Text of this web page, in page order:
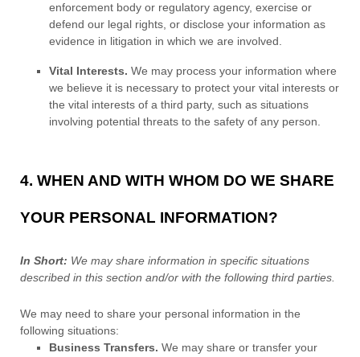
enforcement body or regulatory agency, exercise or
defend our legal rights, or disclose your information as
evidence in litigation in which we are involved.
Vital Interests. We may process your information where
we believe it is necessary to protect your vital interests or
the vital interests of a third party, such as situations
involving potential threats to the safety of any person.
4. WHEN AND WITH WHOM DO WE SHARE
YOUR PERSONAL INFORMATION?
In Short: We may share information in specific situations
described in this section and/or with the following third parties.
We may need to share your personal information in the
following situations:
Business Transfers. We may share or transfer your